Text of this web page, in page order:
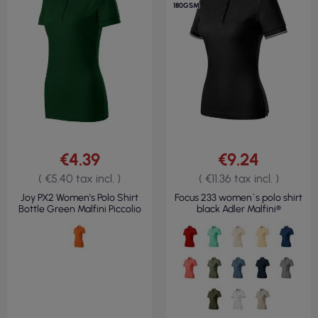
€4.39
( €5.40 tax incl. )
Joy PX2 Women's Polo Shirt
Bottle Green Malfini Piccolio
180GSM
€9.24
( €11.36 tax incl. )
Focus 233 women`s polo shirt
black Adler Malfini®